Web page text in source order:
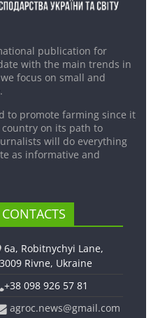
publication for
with the main trends in
focus on small and
to promote farming since it
on its path to
will do everything
as informative and
CONTACTS
6a, Robitnychyi Lane,
Rivne, Ukraine
+38 098 926 57 81
agroc.news@gmail.com